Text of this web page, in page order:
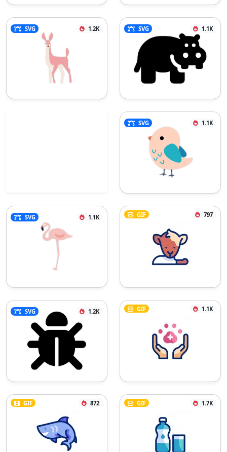
SVG 1.2K SVG 1.1K
SVG 1.1K
SVG 1.1K GIF 797
SVG 1.2K GIF 1.1K
GIF 872 GIF 1.7K